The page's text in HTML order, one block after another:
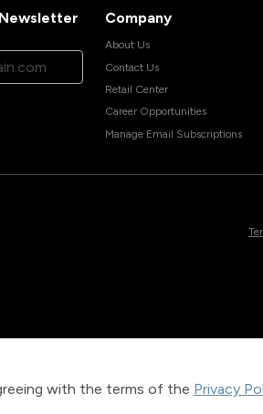
with the terms of the Privacy
Company
About Us
Contact Us
Retail Center
Career Opportunities
Manage Email Subscriptions